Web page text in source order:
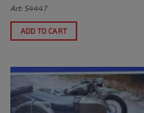
Art: S4447
ADD TO CART